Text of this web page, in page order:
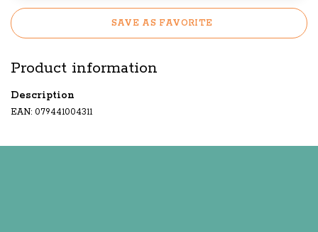
SAVE AS FAVORITE
Product information
Description
EAN: 079441004311